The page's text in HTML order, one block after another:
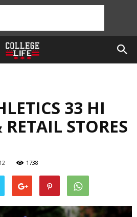
33 HI
RETAIL STORES
1738